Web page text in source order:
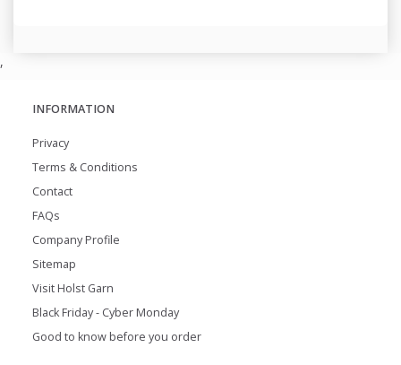
,
INFORMATION
Privacy
Terms & Conditions
Contact
FAQs
Company Profile
Sitemap
Visit Holst Garn
Black Friday - Cyber Monday
Good to know before you order